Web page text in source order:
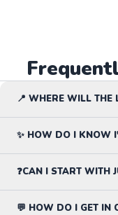
📍 WHERE WILL THE
✨ HOW DO I KNOW
❓CAN I START WITH
💬 HOW DO I GET IN